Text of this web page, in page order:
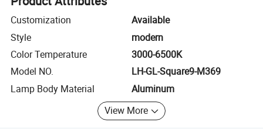
Customization
Available
Style
modern
Color Temperature
3000-6500K
Model NO.
LH-GL-Square9-M369
Lamp Body Material
Aluminum
View More